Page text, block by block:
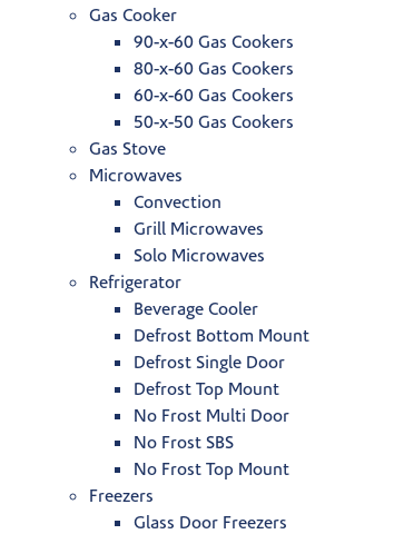
Gas Cooker
90-x-60 Gas Cookers
80-x-60 Gas Cookers
60-x-60 Gas Cookers
50-x-50 Gas Cookers
Gas Stove
Microwaves
Convection
Grill Microwaves
Solo Microwaves
Refrigerator
Beverage Cooler
Defrost Bottom Mount
Defrost Single Door
Defrost Top Mount
No Frost Multi Door
No Frost SBS
No Frost Top Mount
Freezers
Glass Door Freezers